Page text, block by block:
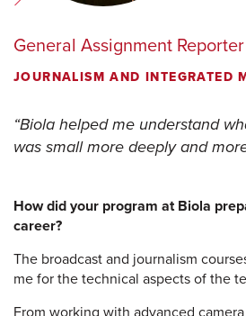
General Assignment
JOURNALISM AND INTEGRATED
Biola helped me understand
was small more deeply and
How did your program at Biola
career?
The broadcast and journalism
me for the technical aspects of the
From working with advanced